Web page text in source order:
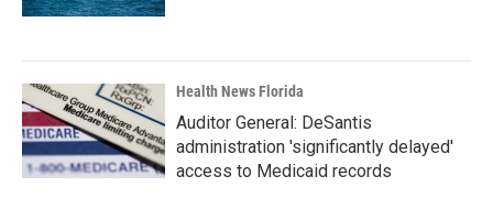
Health News Florida
Auditor General: DeSantis
administration 'significantly delayed'
access to Medicaid records